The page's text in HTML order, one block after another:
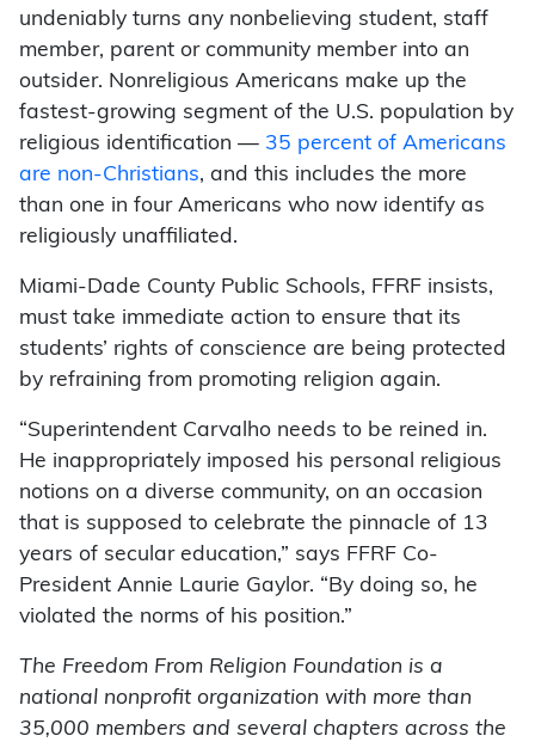
undeniably turns any nonbelieving student, staff
member, parent or community member into an
outsider. Nonreligious Americans make up the
fastest-growing segment of the U.S. population by
religious identification — 35 percent of Americans
are non-Christians, and this includes the more
than one in four Americans who now identify as
religiously unaffiliated.
Miami-Dade County Public Schools, FFRF insists,
must take immediate action to ensure that its
students’ rights of conscience are being protected
by refraining from promoting religion again.
“Superintendent Carvalho needs to be reined in.
He inappropriately imposed his personal religious
notions on a diverse community, on an occasion
that is supposed to celebrate the pinnacle of 13
years of secular education,” says FFRF Co-
President Annie Laurie Gaylor. “By doing so, he
violated the norms of his position.”
The Freedom From Religion Foundation is a
national nonprofit organization with more than
35,000 members and several chapters across the